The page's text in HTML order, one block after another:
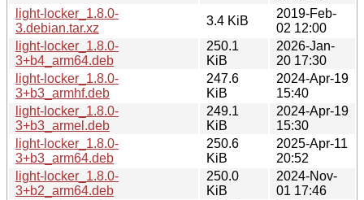
light-locker_1.8.0-
3.debian.tar.xz
3.4 KiB
2019-Feb-
02 12:00
light-locker_1.8.0-
3+b4_arm64.deb
250.1
KiB
2026-Jan-
20 17:30
light-locker_1.8.0-
3+b3_armhf.deb
247.6
KiB
2024-Apr-19
15:40
light-locker_1.8.0-
3+b3_armel.deb
249.1
KiB
2024-Apr-19
15:30
light-locker_1.8.0-
3+b3_arm64.deb
250.6
KiB
2025-Apr-11
20:52
light-locker_1.8.0-
3+b2_arm64.deb
250.0
KiB
2024-Nov-
01 17:46